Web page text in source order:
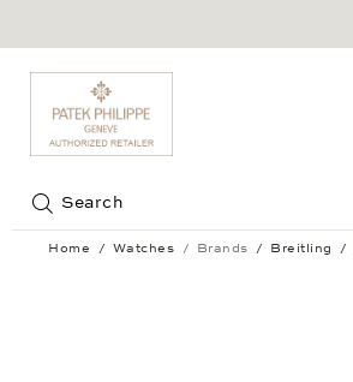
Search
Home Watches Brands Breitling